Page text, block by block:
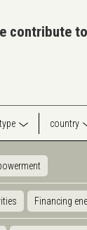
contribute
type country
Financing